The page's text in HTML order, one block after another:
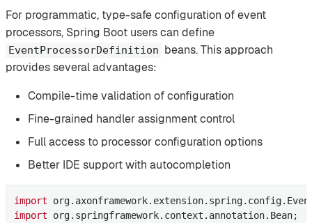
For programmatic, type-safe configuration of event
processors, Spring Boot users can define
EventProcessorDefinition beans. This approach
provides several advantages:
Compile-time validation of configuration
Fine-grained handler assignment control
Full access to processor configuration options
Better IDE support with autocompletion
import
import